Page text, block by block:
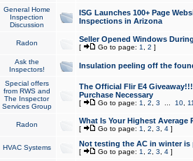
General Home
Inspection
Discussion
ISG Launches 100+ Page
Inspections in Arizona
Radon Seller Opened Windows
[ Go to page: 1 2 ]
Ask the
Inspectors!
Insulation peeling off the
Special offers
from RWS and
The Inspector
Services Group
The Official Flir E4
Purchase Necessary
[ Go to page: 1 2 3 10,
Radon What Is Your Highest Average
[ Go to page: 1 2 3 4]
HVAC Systems Not testing the AC in winter
[ Go to page: 1 2 3 4]